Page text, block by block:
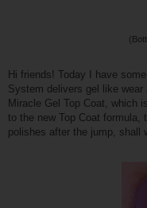
Hi friends! Today I have
System delivers gel like
Miracle Gel Top Coat, which
to the new Top Coat formula,
polishes after the jump, shall